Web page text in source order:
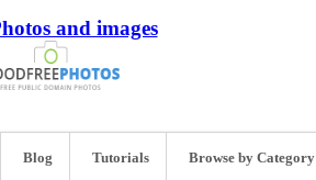
and images
Blog Tutorials Browse by Category